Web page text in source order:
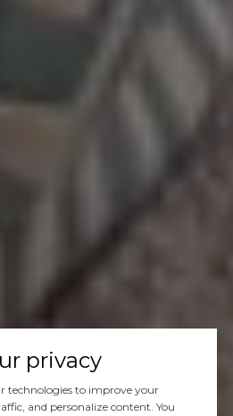
privacy
technologies to improve your
and personalize content. You